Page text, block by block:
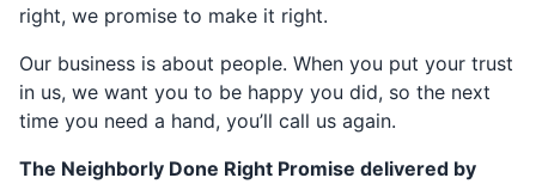
right, we promise to make it right.
Our business is about people. When you put your trust
in us, we want you to be happy you did, so the next
time you need a hand, you’ll call us again.
The Neighborly Done Right Promise delivered by